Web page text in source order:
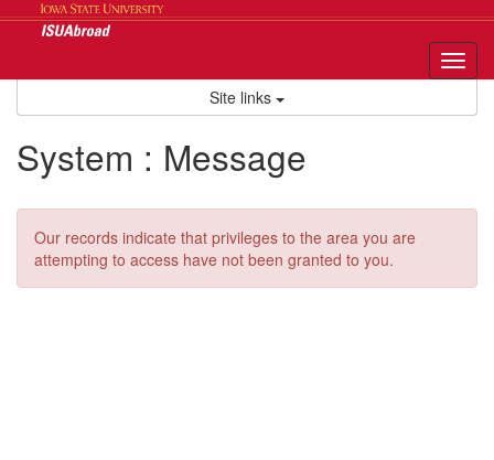
Site links
System : Message
Our records indicate that privileges to the area you are
attempting to access have not been granted to you.